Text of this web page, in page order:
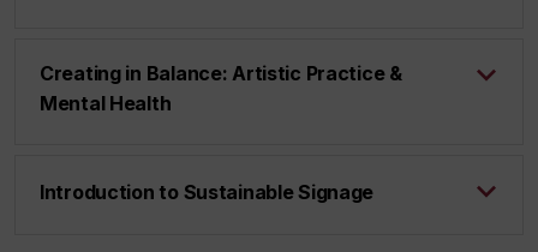
Creating in Balance: Artistic Practice &
Mental Health
Introduction to Sustainable Signage